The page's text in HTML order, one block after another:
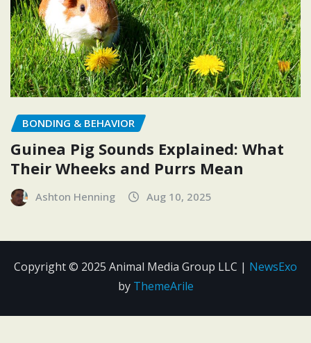
BONDING & BEHAVIOR
Guinea Pig Sounds Explained: What
Their Wheeks and Purrs Mean
Ashton Henning Aug 10, 2025
Copyright © 2025 Animal Media Group LLC | NewsExo
by ThemeArile